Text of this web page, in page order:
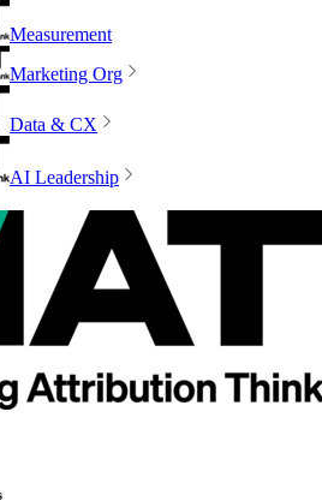
Measurement
Marketing Org
Data & CX
AI Leadership